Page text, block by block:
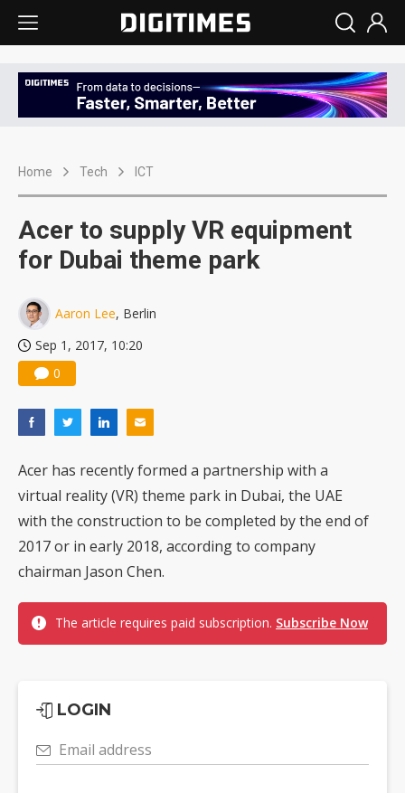
Home Tech ICT
Acer to supply VR equipment
for Dubai theme park
Aaron Lee, Berlin
Sep 1, 2017, 10:20
0
Acer has recently formed a partnership with a
virtual reality (VR) theme park in Dubai, the UAE
with the construction to be completed by the end of
2017 or in early 2018, according to company
chairman Jason Chen.
The article requires paid subscription. Subscribe Now
LOGIN
Email address